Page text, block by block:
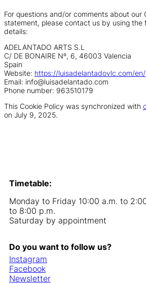
For questions and/or comments about our
statement, please contact us by using the
details:
ADELANTADO ARTS S.L
C/ DE BONAIRE Nº, 6, 46003 Valencia
Spain
Website: https://luisadelantadovlc.com/en/
Email: info@luisadelantado.com
Phone number: 963510179
This Cookie Policy was synchronized with
on July 9, 2025.
Timetable:
Monday to Friday 10:00 a.m. to
to 8:00 p.m.
Saturday by appointment
Do you want to follow us?
Instagram
Facebook
Newsletter